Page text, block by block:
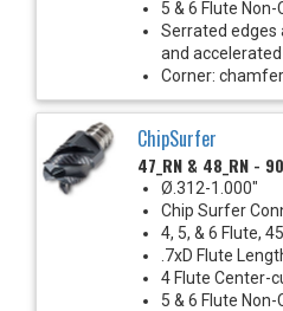
5 & 6 Flute
Serrated edges
and
Corner:
ChipSurfer
47_RN & 48_RN -
Ø.312-1.000"
Chip Surfer
4, 5, & 6 Flute,
.7xD Flute
4 Flute Center-
5 & 6 Flute